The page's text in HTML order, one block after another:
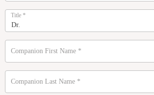
Title *
Companion First Name *
Companion Last Name *